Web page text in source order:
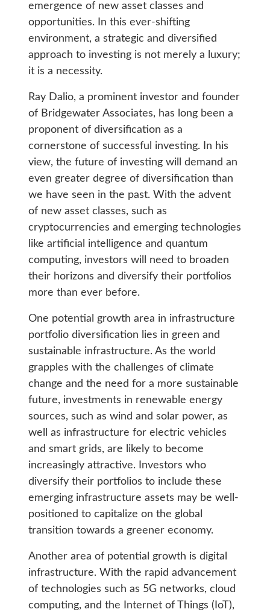
emergence of new asset classes and
opportunities. In this ever-shifting
environment, a strategic and diversified
approach to investing is not merely a luxury;
it is a necessity.
Ray Dalio, a prominent investor and founder
of Bridgewater Associates, has long been a
proponent of diversification as a
cornerstone of successful investing. In his
view, the future of investing will demand an
even greater degree of diversification than
we have seen in the past. With the advent
of new asset classes, such as
cryptocurrencies and emerging technologies
like artificial intelligence and quantum
computing, investors will need to broaden
their horizons and diversify their portfolios
more than ever before.
One potential growth area in infrastructure
portfolio diversification lies in green and
sustainable infrastructure. As the world
grapples with the challenges of climate
change and the need for a more sustainable
future, investments in renewable energy
sources, such as wind and solar power, as
well as infrastructure for electric vehicles
and smart grids, are likely to become
increasingly attractive. Investors who
diversify their portfolios to include these
emerging infrastructure assets may be well-
positioned to capitalize on the global
transition towards a greener economy.
Another area of potential growth is digital
infrastructure. With the rapid advancement
of technologies such as 5G networks, cloud
computing, and the Internet of Things (IoT),